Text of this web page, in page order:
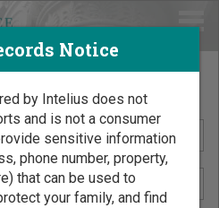
by Name
Notice
by Intelius does not
and is not a consumer
sensitive information
phone number, property,
that can be used to
your family, and find